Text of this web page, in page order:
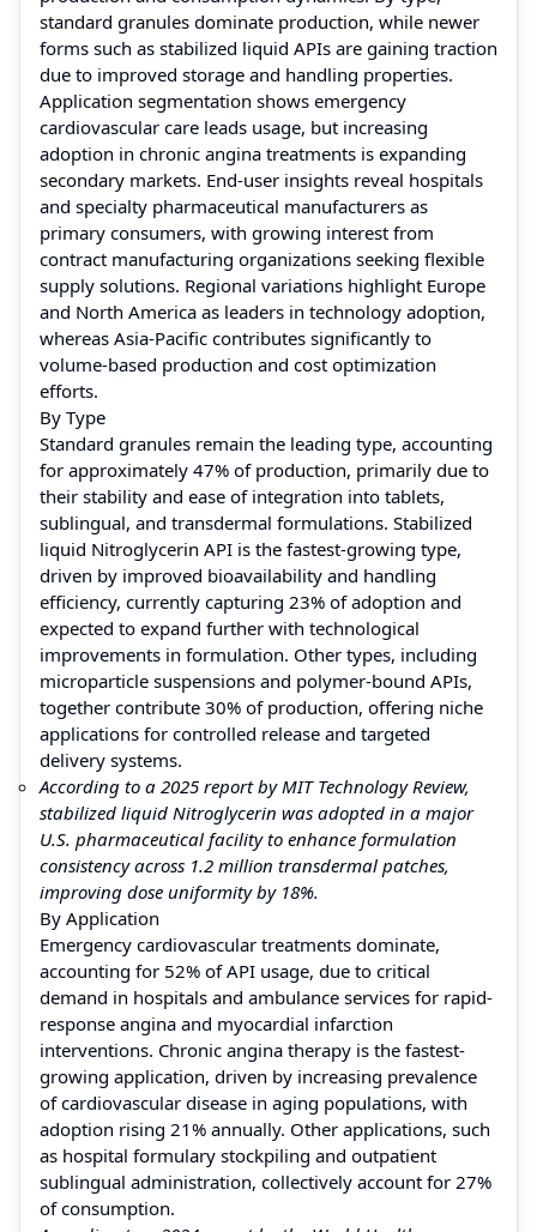
standard granules dominate production, while newer
forms such as stabilized liquid APIs are gaining traction
due to improved storage and handling properties.
Application segmentation shows emergency
cardiovascular care leads usage, but increasing
adoption in chronic angina treatments is expanding
secondary markets. End-user insights reveal hospitals
and specialty pharmaceutical manufacturers as
primary consumers, with growing interest from
contract manufacturing organizations seeking flexible
supply solutions. Regional variations highlight Europe
and North America as leaders in technology adoption,
whereas Asia-Pacific contributes significantly to
volume-based production and cost optimization
efforts.
By Type
Standard granules remain the leading type, accounting
for approximately 47% of production, primarily due to
their stability and ease of integration into tablets,
sublingual, and transdermal formulations. Stabilized
liquid Nitroglycerin API is the fastest-growing type,
driven by improved bioavailability and handling
efficiency, currently capturing 23% of adoption and
expected to expand further with technological
improvements in formulation. Other types, including
microparticle suspensions and polymer-bound APIs,
together contribute 30% of production, offering niche
applications for controlled release and targeted
delivery systems.
According to a 2025 report by MIT Technology Review,
stabilized liquid Nitroglycerin was adopted in a major
U.S. pharmaceutical facility to enhance formulation
consistency across 1.2 million transdermal patches,
improving dose uniformity by 18%.
By Application
Emergency cardiovascular treatments dominate,
accounting for 52% of API usage, due to critical
demand in hospitals and ambulance services for rapid-
response angina and myocardial infarction
interventions. Chronic angina therapy is the fastest-
growing application, driven by increasing prevalence
of cardiovascular disease in aging populations, with
adoption rising 21% annually. Other applications, such
as hospital formulary stockpiling and outpatient
sublingual administration, collectively account for 27%
of consumption.